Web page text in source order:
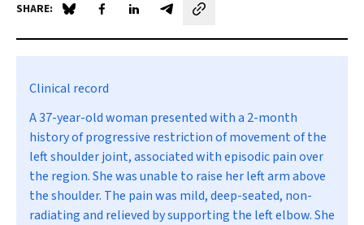
SHARE: Share on Blue Sky
Share on Facebook
Share on LinkedIn
Share by email
Clinical record
A 37-year-old woman presented with a 2-month
history of progressive restriction of movement of the
left shoulder joint, associated with episodic pain over
the region. She was unable to raise her left arm above
the shoulder. The pain was mild, deep-seated, non-
radiating and relieved by supporting the left elbow. She